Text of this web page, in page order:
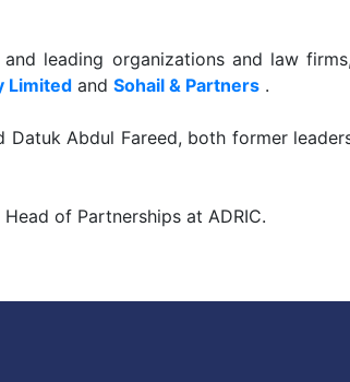
leading organizations and law
Limited and Sohail & Partners .
Datuk Abdul Fareed, both former
Head of Partnerships at ADRIC.